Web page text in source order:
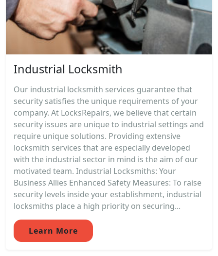
Industrial Locksmith
Our industrial locksmith services guarantee that
security satisfies the unique requirements of your
company. At LocksRepairs, we believe that certain
security issues are unique to industrial settings and
require unique solutions. Providing extensive
locksmith services that are especially developed
with the industrial sector in mind is the aim of our
motivated team. Industrial Locksmiths: Your
Business Allies Enhanced Safety Measures: To raise
security levels inside your establishment, industrial
locksmiths place a high priority on securing...
Learn More